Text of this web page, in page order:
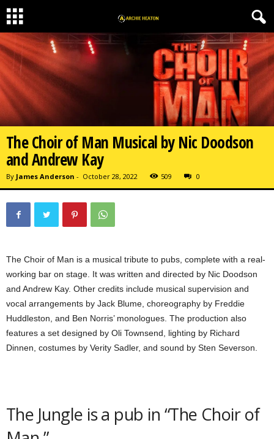
The Choir of Man Musical by Nic Doodson
and Andrew Kay
By James Anderson - October 28, 2022 509 0
The Choir of Man is a musical tribute to pubs, complete with a real-
working bar on stage. It was written and directed by Nic Doodson
and Andrew Kay. Other credits include musical supervision and
vocal arrangements by Jack Blume, choreography by Freddie
Huddleston, and Ben Norris’ monologues. The production also
features a set designed by Oli Townsend, lighting by Richard
Dinnen, costumes by Verity Sadler, and sound by Sten Severson.
The Jungle is a pub in “The Choir of